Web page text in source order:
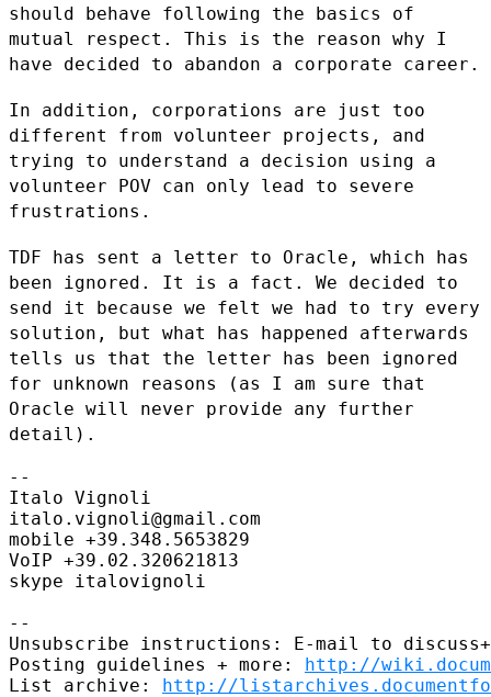
should behave following the basics of
mutual respect. This is the reason why I
have decided to abandon a corporate career.
In addition, corporations are just too
different from volunteer projects, and
trying to understand a decision using a
volunteer POV can only lead to severe
frustrations.
TDF has sent a letter to Oracle, which has
been ignored. It is a fact. We decided to
send it because we felt we had to try every
solution, but what has happened afterwards
tells us that the letter has been ignored
for unknown reasons (as I am sure that
Oracle will never provide any further
detail).
--
Italo Vignoli
italo.vignoli@gmail.com
mobile +39.348.5653829
VoIP +39.02.320621813
skype italovignoli
--
Unsubscribe instructions: E-mail to
Posting guidelines + more: http://
List archive: http://